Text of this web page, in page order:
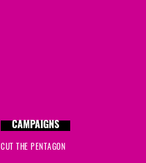
CAMPAIGNS
CUT THE PENTAGON